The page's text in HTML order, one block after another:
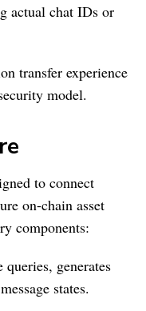
actual chat IDs or
transfer experience
model.
to connect
on-chain asset
components:
generates
states.